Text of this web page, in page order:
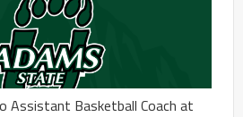
Assistant Basketball Coach at